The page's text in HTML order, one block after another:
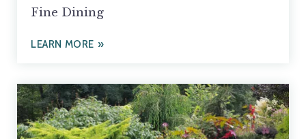
Fine Dining
LEARN MORE